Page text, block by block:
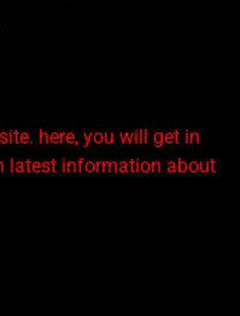
here, you will get in
latest information about